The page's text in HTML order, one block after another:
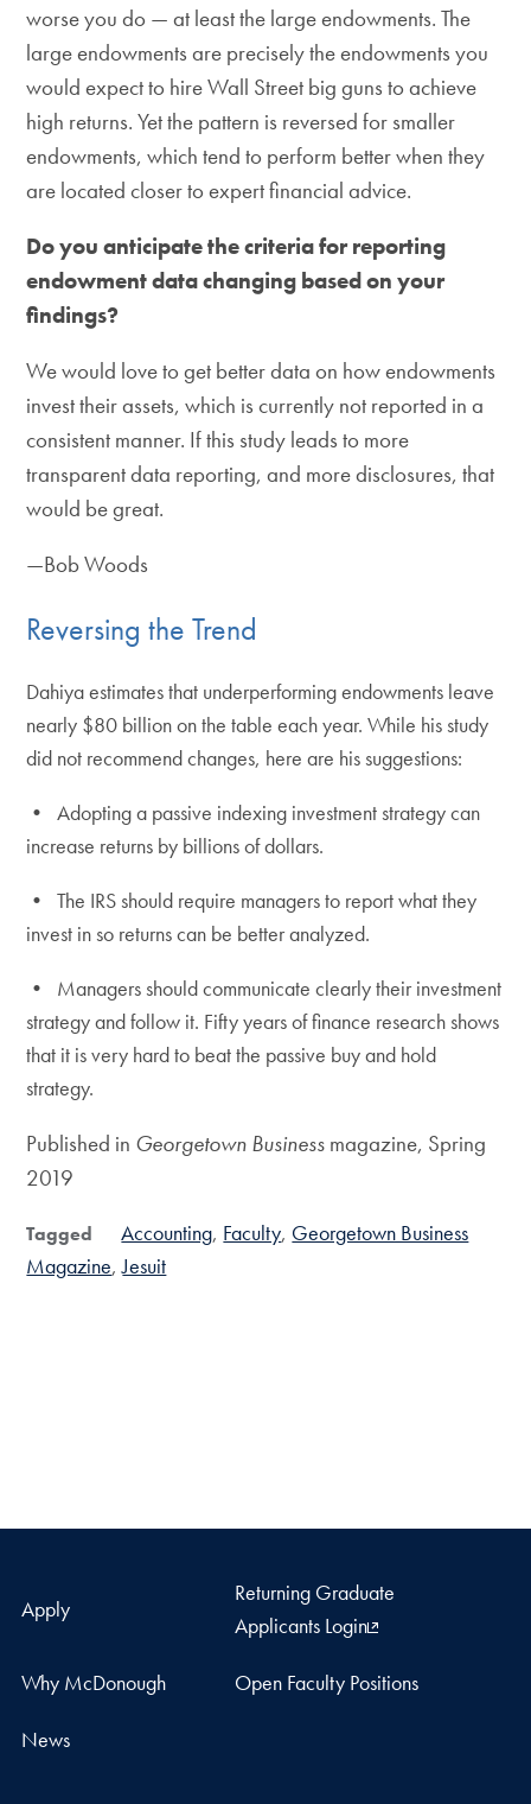
worse you do — at least the large endowments. The
large endowments are precisely the endowments you
would expect to hire Wall Street big guns to achieve
high returns. Yet the pattern is reversed for smaller
endowments, which tend to perform better when they
are located closer to expert financial advice.
Do you anticipate the criteria for reporting
endowment data changing based on your
findings?
We would love to get better data on how endowments
invest their assets, which is currently not reported in a
consistent manner. If this study leads to more
transparent data reporting, and more disclosures, that
would be great.
—Bob Woods
Reversing the Trend
Dahiya estimates that underperforming endowments leave
nearly $80 billion on the table each year. While his study
did not recommend changes, here are his suggestions:
• Adopting a passive indexing investment strategy can
increase returns by billions of dollars.
• The IRS should require managers to report what they
invest in so returns can be better analyzed.
• Managers should communicate clearly their investment
strategy and follow it. Fifty years of finance research shows
that it is very hard to beat the passive buy and hold
strategy.
Published in Georgetown Business magazine, Spring
2019
Tagged Accounting Faculty Georgetown Business
Magazine Jesuit
Apply
Returning Graduate
Applicants Login
Why McDonough Open Faculty Positions
News